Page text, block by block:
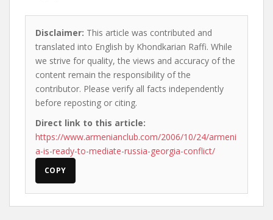
Disclaimer: This article was contributed and
translated into English by Khondkarian Raffi. While
we strive for quality, the views and accuracy of the
content remain the responsibility of the
contributor. Please verify all facts independently
before reposting or citing.
Direct link to this article:
https://www.armenianclub.com/2006/10/24/armeni
a-is-ready-to-mediate-russia-georgia-conflict/
COPY